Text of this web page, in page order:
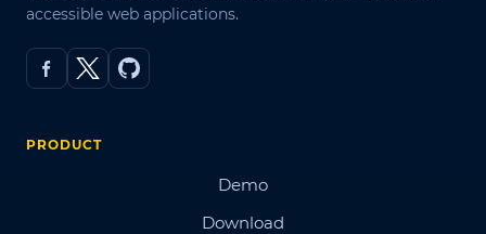
accessible web applications.
PRODUCT
Demo
Download